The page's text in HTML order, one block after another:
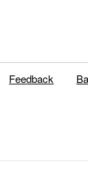
Feedback